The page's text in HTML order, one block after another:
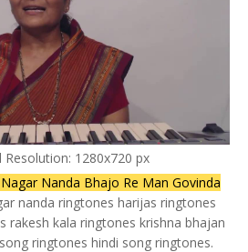
Resolution: 1280x720 px
Nanda Bhajo Re Man Govinda
nanda ringtones harijas ringtones
rakesh kala ringtones krishna bhajan
ringtones hindi song ringtones.